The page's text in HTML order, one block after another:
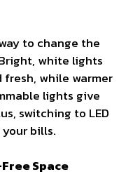
to change the
white lights
while warmer
lights give
switching to LED
bills.
Space